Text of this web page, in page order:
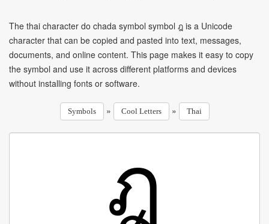
The thai character do chada symbol symbol ฎ is a Unicode
character that can be copied and pasted into text, messages,
documents, and online content. This page makes it easy to copy
the symbol and use it across different platforms and devices
without installing fonts or software.
Symbols » Cool Letters » Thai